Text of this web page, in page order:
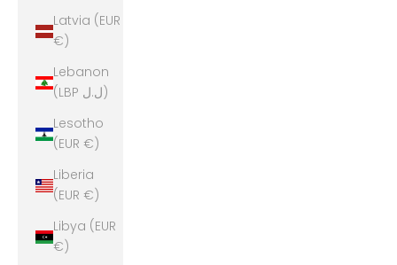
Latvia (EUR
€)
Lebanon
(LBP ل.ل)
Lesotho
(EUR €)
Liberia
(EUR €)
Libya (EUR
€)